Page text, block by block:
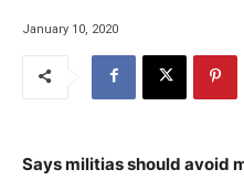
January 10, 2020
Says militias should avoid